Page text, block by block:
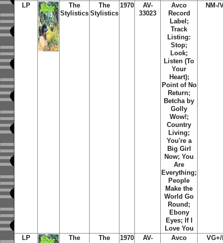
LP
The
Stylistics
The
Stylistics
1970
AV-
33023
Avco
Record
Label;
Track
Listing:
Stop;
Look;
Listen (To
Your
Heart);
Point of No
Return;
Betcha by
Golly
Wow!;
Country
Living;
You're a
Big Girl
Now; You
Are
Everything;
People
Make the
World Go
Round;
Ebony
Eyes; If I
Love You
NM-/
LP
The
The
1970
AV-
Avco
VG+/